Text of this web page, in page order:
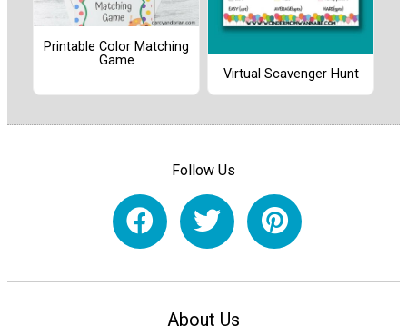
Printable Color Matching
Game
Virtual Scavenger Hunt
Follow Us
About Us